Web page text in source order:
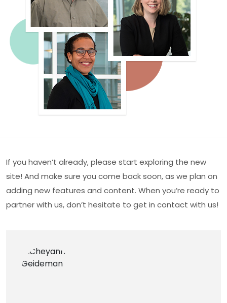
If you haven’t already, please start exploring the new
site! And make sure you come back soon, as we plan on
adding new features and content. When you’re ready to
partner with us, don’t hesitate to get in contact with us!